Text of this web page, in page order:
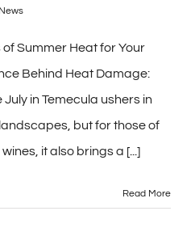
News
Summer Heat for Your
Behind Heat Damage:
in Temecula ushers in
but for those of
it also brings a [...]
Read More